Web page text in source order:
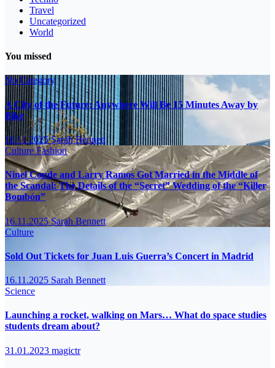
Travel
Uncategorized
World
You missed
No Category
A City of the Future: Anywhere Will Be 15 Minutes Away by
Bike
16.11.2025Sarah Bennett
CultureFashion
Ninel Conde and Larry Ramos Got Married in the Middle of
the Scandal: The Details of the “Secret” Wedding of the “Killer
Bombón”
16.11.2025Sarah Bennett
Culture
Sold Out Tickets for Juan Luis Guerra’s Concert in Madrid
16.11.2025 Sarah Bennett
Science
Launching a rocket, walking on Mars… What do space studies
students dream about?
31.01.2023 magictr